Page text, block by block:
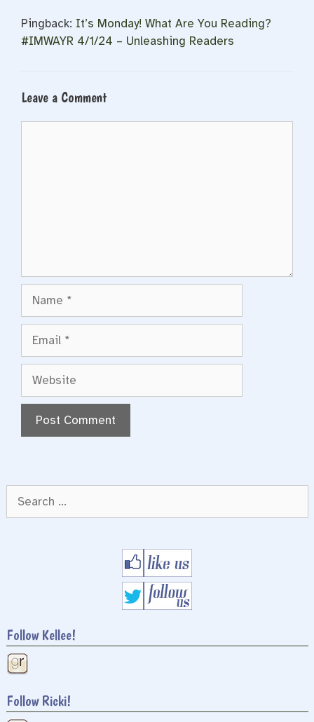
Pingback: It’s Monday! What Are You Reading?
#IMWAYR 4/1/24 – Unleashing Readers
Leave a Comment
Website
for:
Follow Kellee!
Follow Ricki!